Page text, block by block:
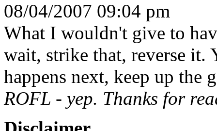
08/04/2007 09:04 pm
What I wouldn't give to
wait, strike that, reverse
happens next, keep up the
ROFL - yep. Thanks for